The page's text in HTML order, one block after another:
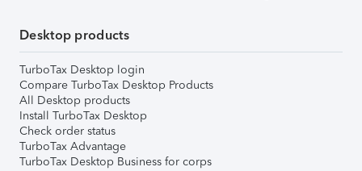
Desktop products
TurboTax Desktop login
Compare TurboTax Desktop Products
All Desktop products
Install TurboTax Desktop
Check order status
TurboTax Advantage
TurboTax Desktop Business for corps